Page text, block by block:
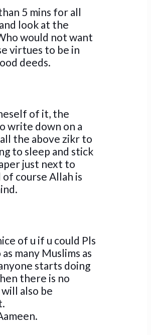
5 mins for all
look at the
would not want
virtues to be in
deeds.
of it, the
write down on a
the above zikr to
to sleep and stick
just next to
course Allah is
of u if u could Pls
many Muslims as
starts doing
there is no
also be